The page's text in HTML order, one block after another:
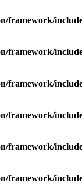
framework/
framework/
framework/
framework/
framework/
framework/